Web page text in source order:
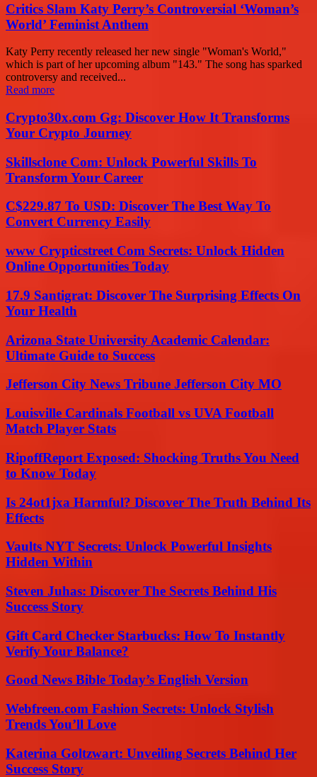
Critics Slam Katy Perry’s Controversial ‘Woman’s
World’ Feminist Anthem
Katy Perry recently released her new single "Woman's World,"
which is part of her upcoming album "143." The song has sparked
controversy and received...
Read more
Crypto30x.com Gg: Discover How It Transforms
Your Crypto Journey
Skillsclone Com: Unlock Powerful Skills To
Transform Your Career
C$229.87 To USD: Discover The Best Way To
Convert Currency Easily
www Crypticstreet Com Secrets: Unlock Hidden
Online Opportunities Today
17.9 Santigrat: Discover The Surprising Effects On
Your Health
Arizona State University Academic Calendar:
Ultimate Guide to Success
Jefferson City News Tribune Jefferson City MO
Louisville Cardinals Football vs UVA Football
Match Player Stats
RipoffReport Exposed: Shocking Truths You Need
to Know Today
Is 24ot1jxa Harmful? Discover The Truth Behind Its
Effects
Vaults NYT Secrets: Unlock Powerful Insights
Hidden Within
Steven Juhas: Discover The Secrets Behind His
Success Story
Gift Card Checker Starbucks: How To Instantly
Verify Your Balance?
Good News Bible Today’s English Version
Webfreen.com Fashion Secrets: Unlock Stylish
Trends You’ll Love
Katerina Goltzwart: Unveiling Secrets Behind Her
Success Story